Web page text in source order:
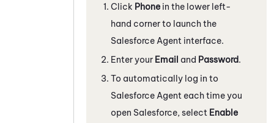
Click Phone in the lower left-
hand corner to launch the
Salesforce Agent interface.
Enter your Email and Password.
To automatically log in to
Salesforce Agent each time you
open Salesforce, select Enable